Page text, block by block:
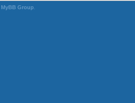
MyBB Group